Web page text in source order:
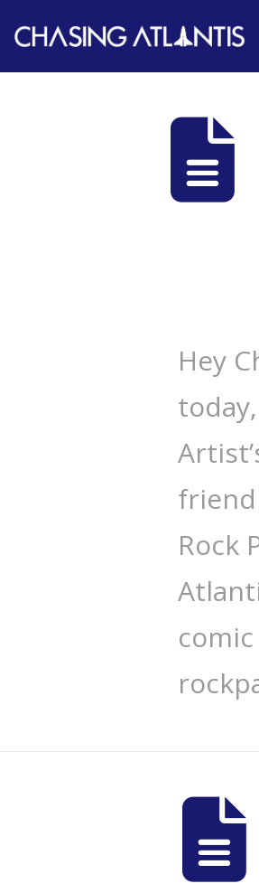
Hey
Rock